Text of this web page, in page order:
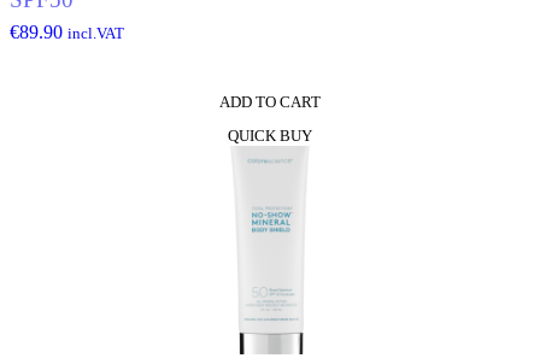
€89.90 incl.VAT
ADD TO CART
QUICK BUY